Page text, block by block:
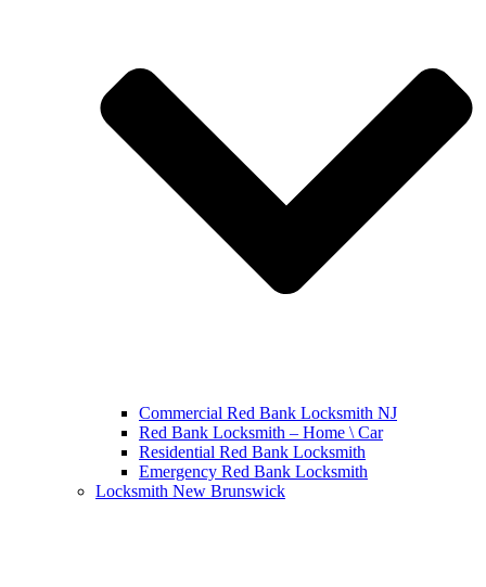
Commercial Red Bank Locksmith NJ
Red Bank Locksmith – Home \ Car
Residential Red Bank Locksmith
Emergency Red Bank Locksmith
Locksmith New Brunswick